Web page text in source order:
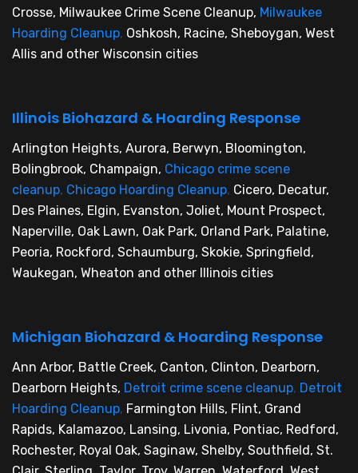
Crosse, Milwaukee Crime Scene Cleanup, Milwaukee
Hoarding Cleanup, Oshkosh, Racine, Sheboygan, West
Allis and other Wisconsin cities
Illinois Biohazard & Hoarding Response
Arlington Heights, Aurora, Berwyn, Bloomington,
Bolingbrook, Champaign, Chicago crime scene
cleanup, Chicago Hoarding Cleanup, Cicero, Decatur,
Des Plaines, Elgin, Evanston, Joliet, Mount Prospect,
Naperville, Oak Lawn, Oak Park, Orland Park, Palatine,
Peoria, Rockford, Schaumburg, Skokie, Springfield,
Waukegan, Wheaton and other Illinois cities
Michigan Biohazard & Hoarding Response
Ann Arbor, Battle Creek, Canton, Clinton, Dearborn,
Dearborn Heights, Detroit crime scene cleanup, Detroit
Hoarding Cleanup, Farmington Hills, Flint, Grand
Rapids, Kalamazoo, Lansing, Livonia, Pontiac, Redford,
Rochester, Royal Oak, Saginaw, Shelby, Southfield, St.